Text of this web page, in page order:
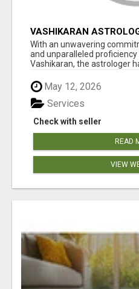
VASHIKARAN
With an unwavering
and unparalleled
Vashikaran, the astrologer
May 12, 2026
Check with seller
Services
READ
VIEW